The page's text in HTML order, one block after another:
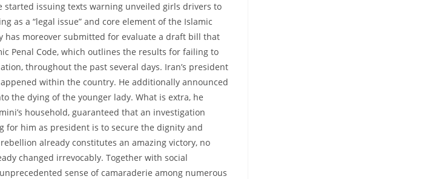
issuing texts warning unveiled girls drivers to
as a “legal issue” and core element of the Islamic
has moreover submitted for evaluate a draft bill that
Penal Code, which outlines the results for failing to
throughout the past several days. Iran’s president
within the country. He additionally announced
the dying of the younger lady. What is extra, he
household, guaranteed that an investigation
for him as president is to secure the dignity and
already constitutes an amazing victory, no
changed irrevocably. Together with social
sense of camaraderie among numerous